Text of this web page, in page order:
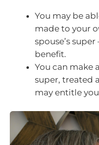
You may be
made to your
spouse’s
benefit.
You can make
super, treated
may entitle